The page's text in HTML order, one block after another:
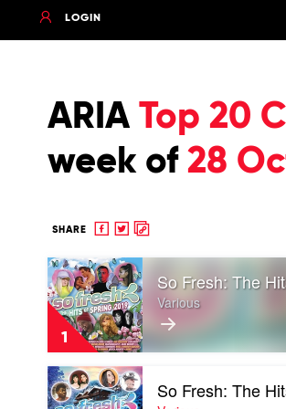
LOGIN
ARIA Top 20
week of 28
SHARE
Share
Facebook
Share
twitter
Copy
clipboard
1
Play
video
So
Fresh:
The
Hits
Of
Spring
2019
So Fresh: The
Various
Play
video
So
So Fresh: The